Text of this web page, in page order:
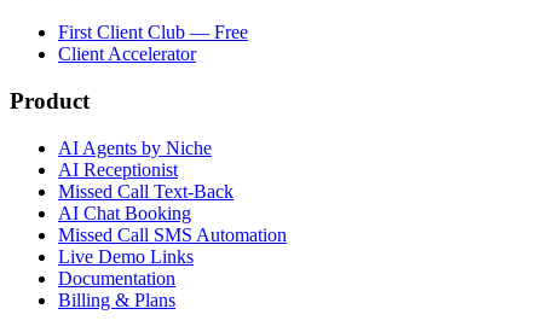
First Client Club — Free
Client Accelerator
Product
AI Agents by Niche
AI Receptionist
Missed Call Text-Back
AI Chat Booking
Missed Call SMS Automation
Live Demo Links
Documentation
Billing & Plans